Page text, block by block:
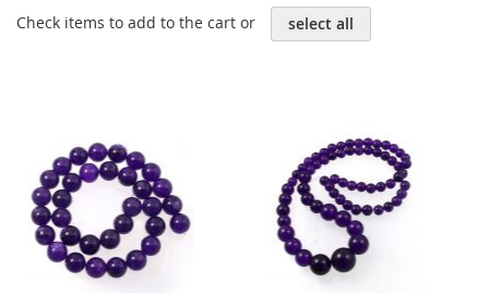
Check items to add to the cart or select all